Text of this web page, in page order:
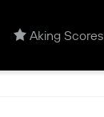
Aking Scores